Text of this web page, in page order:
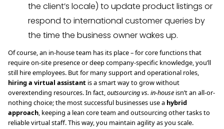
the client’s locale) to update product listings or
respond to international customer queries by
the time the business owner wakes up.
Of course, an in-house team has its place – for core functions that
require on-site presence or deep company-specific knowledge, you’ll
still hire employees. But for many support and operational roles,
hiring a virtual assistant is a smart way to grow without
overextending resources. In fact,outsourcing vs. in-house isn’t an all-or-
nothing choice; the most successful businesses use a hybrid
approach, keeping a lean core team and outsourcing other tasks to
reliable virtual staff. This way, you maintain agility as you scale.